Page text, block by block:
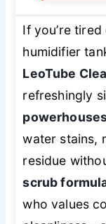
If you’re
humidifier
LeoTube
refreshingly
water stains,
residue
scrub
who values